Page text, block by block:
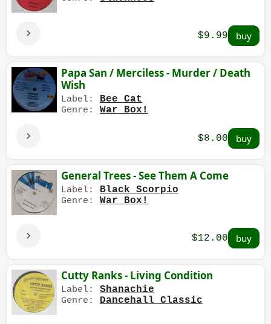
$9.99
Papa San / Merciless - Murder / Death
Wish
Label: Bee Cat
Genre: War Box!
$8.00
General Trees - See Them A Come
Label: Black Scorpio
Genre: War Box!
$12.00
Cutty Ranks - Living Condition
Label: Shanachie
Genre: Dancehall Classic